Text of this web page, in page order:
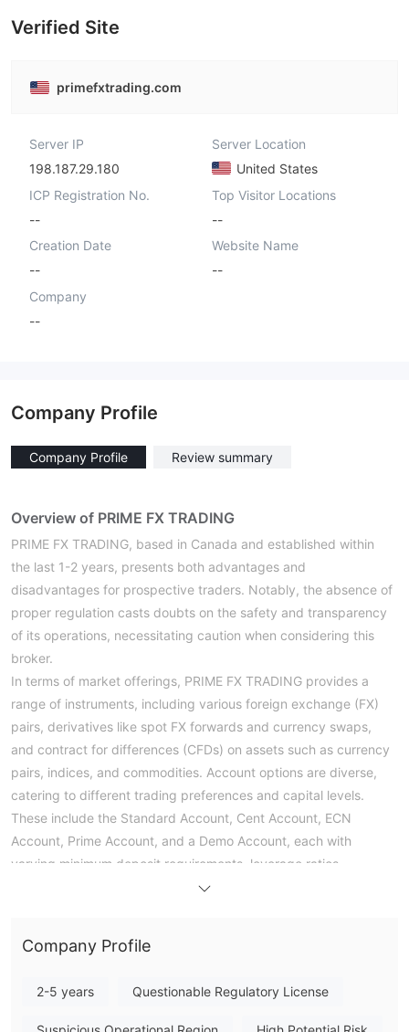
Verified Site
primefxtrading.com
Server IP
198.187.29.180
Server Location
United States
ICP Registration No.
--
Top Visitor Locations
--
Creation Date
--
Website Name
--
Company
--
Company Profile
Company Profile Review summary
Overview of PRIME FX TRADING
PRIME FX TRADING, based in Canada and established within
the last 1-2 years, presents both advantages and
disadvantages for prospective traders. Notably, the absence of
proper regulation casts doubts on the safety and transparency
of its operations, necessitating caution when considering this
broker.
In terms of market offerings, PRIME FX TRADING provides a
range of instruments, including various foreign exchange (FX)
pairs, derivatives like spot FX forwards and currency swaps,
and contract for differences (CFDs) on assets such as currency
pairs, indices, and commodities. Account options are diverse,
catering to different trading preferences and capital levels.
These include the Standard Account, Cent Account, ECN
Account, Prime Account, and a Demo Account, each with
varying minimum deposit requirements, leverage ratios,
spreads, and commission structures.
thorough due diligence before engaging with PRIME FX
Company Profile
2-5 years Questionable Regulatory License